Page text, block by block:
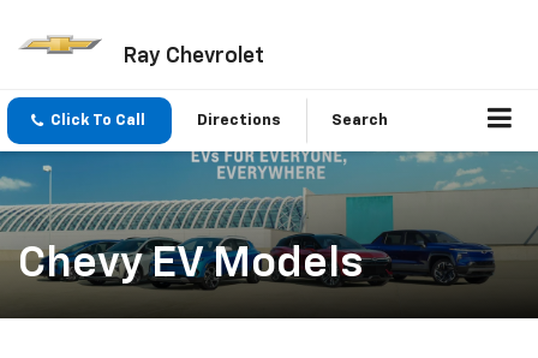
Ray Chevrolet
Click To Call Directions Search
Chevy EV Models